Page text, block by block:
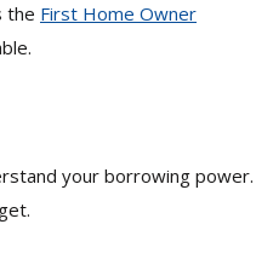
the First Home Owner
your borrowing power.